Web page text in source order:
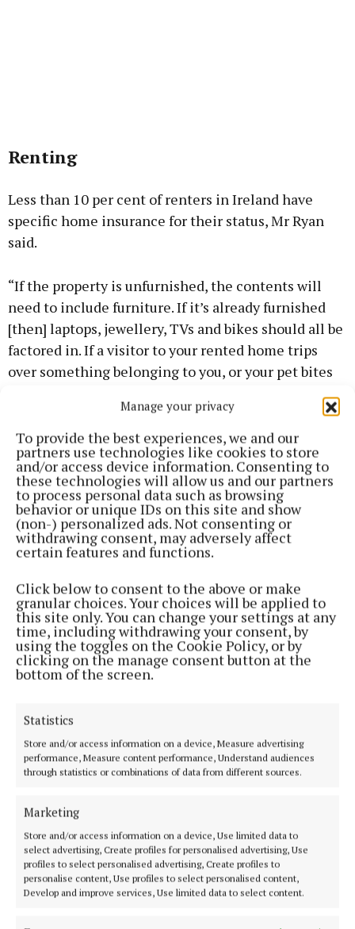
Manage your privacy
To provide the best experiences, we and our
partners use technologies like cookies to store
and/or access device information. Consenting to
these technologies will allow us and our partners
to process personal data such as browsing
behavior or unique IDs on this site and show
(non-) personalized ads. Not consenting or
withdrawing consent, may adversely affect
certain features and functions.
Click below to consent to the above or make
granular choices. Your choices will be applied to
this site only. You can change your settings at any
time, including withdrawing your consent, by
using the toggles on the Cookie Policy, or by
clicking on the manage consent button at the
bottom of the screen.
Statistics
Store and/or access information on a device, Measure advertising
performance, Measure content performance, Understand audiences
through statistics or combinations of data from different sources.
Marketing
Store and/or access information on a device, Use limited data to
select advertising, Create profiles for personalised advertising, Use
profiles to select personalised advertising, Create profiles to
personalise content, Use profiles to select personalised content,
Develop and improve services, Use limited data to select content.
Renting
Less than 10 per cent of renters in Ireland have
specific home insurance for their status, Mr Ryan
said.
“If the property is unfurnished, the contents will
need to include furniture. If it’s already furnished
[then] laptops, jewellery, TVs and bikes should all be
factored in. If a visitor to your rented home trips
over something belonging to you, or your pet bites
claim against you,” he said.
“If you own a bike and you injure someone while
cycling, you are on the hook. If a fire damages the
property, any fire damage to your contents isn’t
covered if you don’t have contents insurance. If a
renter calls the fire brigade it is the person who
Costs of up to €3,000 are charged by the fire
brigade."
Choosing insurance
full and up front. Instalment payments are often
liable to a surcharge.
Discounts
Homeowners, or renters purchasing insurance,
should make sure they have monitored security
alarm and smoke and carbon dioxide detectors,
adequate locks on all windows and mortice locks on